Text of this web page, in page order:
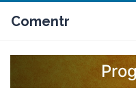
Comentr